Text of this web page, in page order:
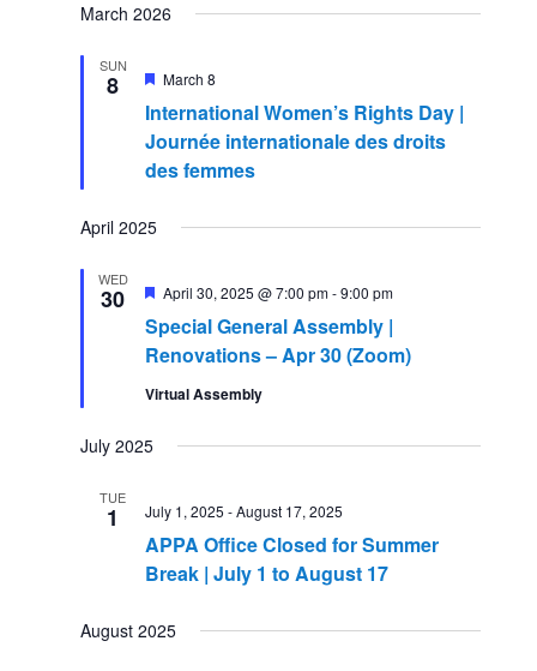
March 2026
SUN
8
International Women’s Rights Day |
Journée internationale des droits
des femmes
Featured
March 8
April 2025
WED
30
Special General Assembly |
Renovations – Apr 30 (Zoom)
Featured
April 30, 2025 @ 7:00 pm-9:00 pm
Virtual Assembly
July 2025
TUE
1
APPA Office Closed for Summer
Break | July 1 to August 17
July 1, 2025 -August 17, 2025
August 2025